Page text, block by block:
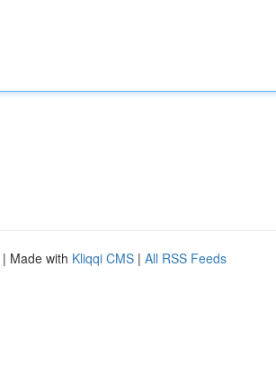
| Made with Kliqqi CMS | All RSS Feeds